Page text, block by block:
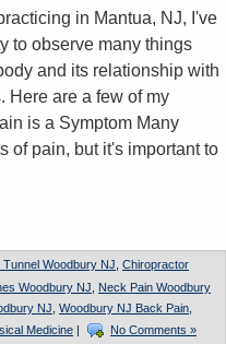
in Mantua, NJ, I've
to observe many things
and its relationship with
Here are a few of my
is a Symptom Many
of pain, but it's important to
Tunnel Woodbury NJ Chiropractor
Woodbury NJ
Neck Pain Woodbury
NJ Woodbury NJ Back Pain
Medicine | No Comments »